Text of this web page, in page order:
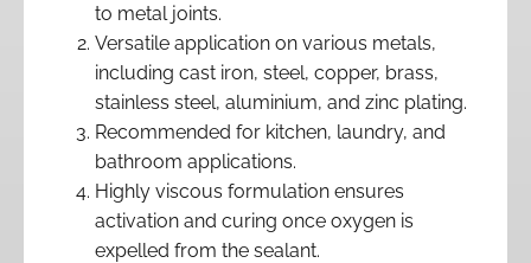
to metal joints.
Versatile application on various metals,
including cast iron, steel, copper, brass,
stainless steel, aluminium, and zinc plating.
Recommended for kitchen, laundry, and
bathroom applications.
Highly viscous formulation ensures
activation and curing once oxygen is
expelled from the sealant.